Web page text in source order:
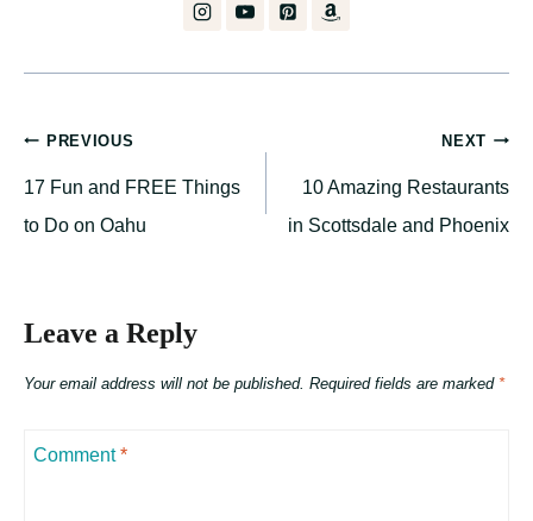
Post
navigation
PREVIOUS
17 Fun and FREE Things
to Do on Oahu
NEXT
10 Amazing Restaurants
in Scottsdale and Phoenix
Leave a Reply
Your email address will not be published. Required fields are marked *
Comment*